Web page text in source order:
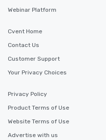
Webinar Platform
Cvent Home
Contact Us
Customer Support
Your Privacy Choices
Privacy Policy
Product Terms of Use
Website Terms of Use
Advertise with us